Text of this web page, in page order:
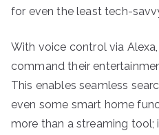
for even the least tech-
With voice control via
command their
This enables seamless
even some smart home
more than a streaming tool;